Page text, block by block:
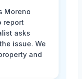
Moreno
report
asks
issue. We
and